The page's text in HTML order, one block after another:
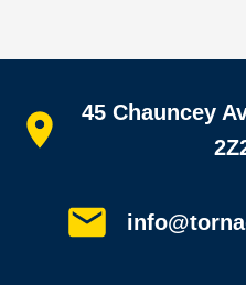
45 Chauncey
Home
All services
Customer reviews